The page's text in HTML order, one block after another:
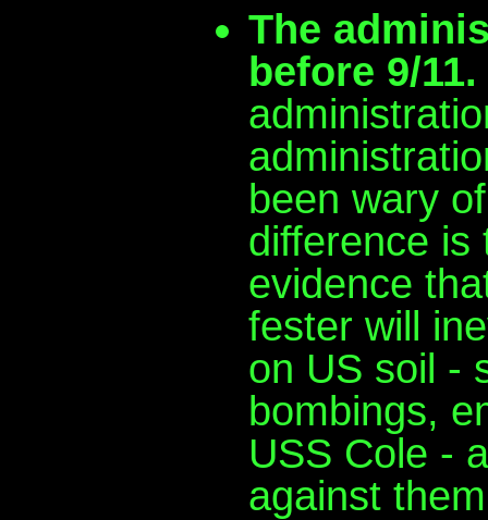
The
before 9/11.
been wary
difference is
evidence
fester will
on US soil -
bombings,
USS Cole -
against